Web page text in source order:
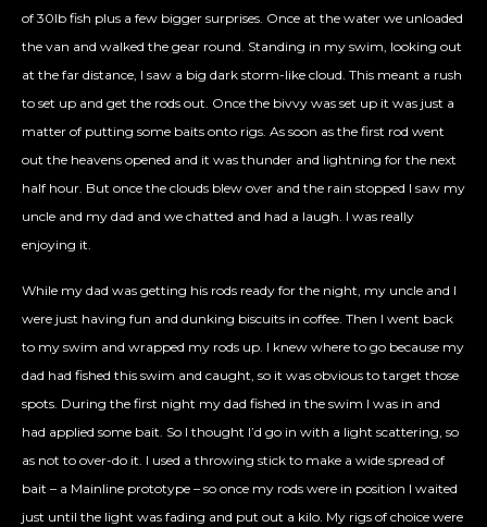
of 30lb fish plus a few bigger surprises. Once at the water we unloaded
the van and walked the gear round. Standing in my swim, looking out
at the far distance, I saw a big dark storm-like cloud. This meant a rush
to set up and get the rods out. Once the bivvy was set up it was just a
matter of putting some baits onto rigs. As soon as the first rod went
out the heavens opened and it was thunder and lightning for the next
half hour. But once the clouds blew over and the rain stopped I saw my
uncle and my dad and we chatted and had a laugh. I was really
enjoying it.
While my dad was getting his rods ready for the night, my uncle and I
were just having fun and dunking biscuits in coffee. Then I went back
to my swim and wrapped my rods up. I knew where to go because my
dad had fished this swim and caught, so it was obvious to target those
spots. During the first night my dad fished in the swim I was in and
had applied some bait. So I thought I’d go in with a light scattering, so
as not to over-do it. I used a throwing stick to make a wide spread of
bait – a Mainline prototype – so once my rods were in position I waited
just until the light was fading and put out a kilo. My rigs of choice were